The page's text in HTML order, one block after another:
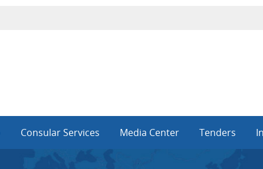
Consular Services Media Center Tenders